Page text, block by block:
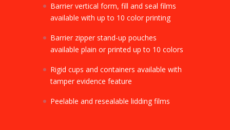
Barrier vertical form, fill and seal films
available with up to 10 color printing
Barrier zipper stand-up pouches
available plain or printed up to 10 colors
Rigid cups and containers available with
tamper evidence feature
Peelable and resealable lidding films